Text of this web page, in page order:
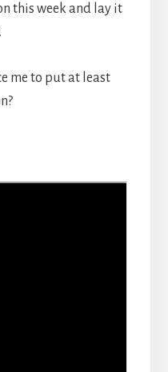
this week and lay it
me to put at least